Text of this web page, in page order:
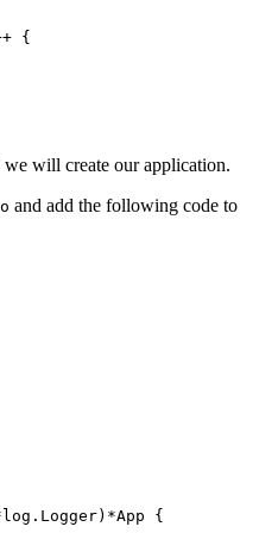
{
will create our application.
and add the following code to
log . Logger) *App {